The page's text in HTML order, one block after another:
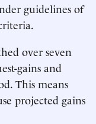
guidelines of
over seven
gains and
This means
projected gains